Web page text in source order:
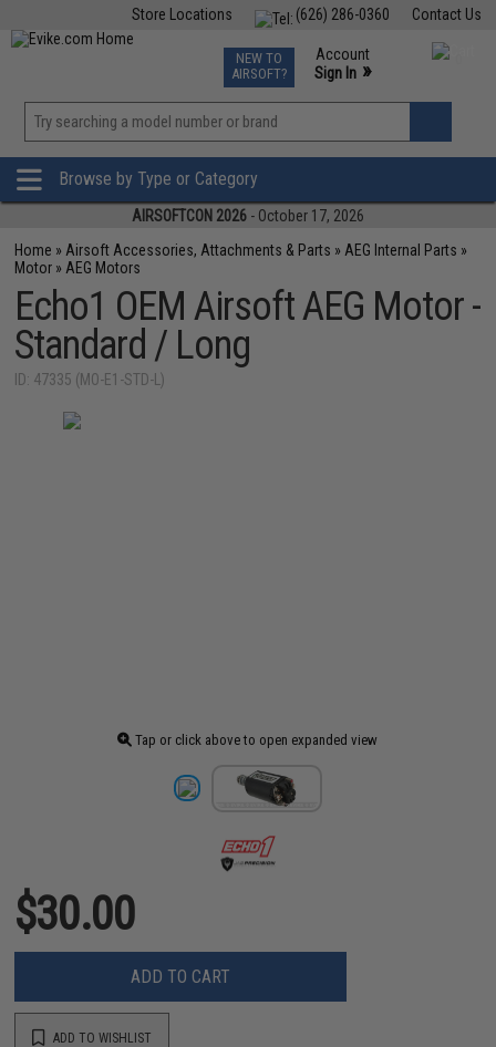
Contact Us
(626) 286-0360
Store Locations
TCG Events
Phone Support M-F 7am-5pm PST
NEW TO
AIRSOFT?
Account
Sign In »
»
Browse by Type or Category
AIRSOFTCON 2026 - October 17, 2026
Home » Airsoft Accessories, Attachments & Parts » AEG Internal Parts »
Motor » AEG Motors
Echo1 OEM Airsoft AEG Motor -
Standard / Long
ID: 47335 (MO-E1-STD-L)
Tap or click above to open expanded view
$30.00
ADD TO CART
ADD TO WISHLIST